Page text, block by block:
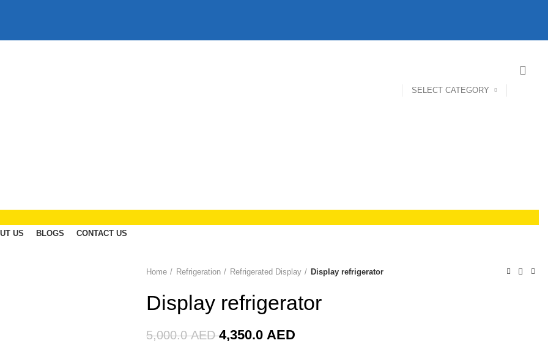
SELECT CATEGORY
US BLOGS CONTACT US
Home
Refrigeration Refrigerated Display Display refrigerator
Display refrigerator
5,000.0AED4,350.0 AED